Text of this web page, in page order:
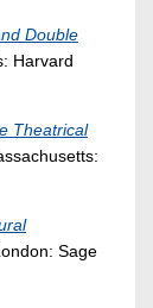
Double
Harvard
Theatrical
Sage